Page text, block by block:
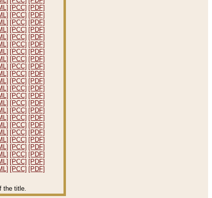
[PCC] [PDF]
[PCC] [PDF]
[PCC] [PDF]
[PCC] [PDF]
[PCC] [PDF]
[PCC] [PDF]
[PCC] [PDF]
[PCC] [PDF]
[PCC] [PDF]
[PCC] [PDF]
[PCC] [PDF]
[PCC] [PDF]
[PCC] [PDF]
[PCC] [PDF]
[PCC] [PDF]
[PCC] [PDF]
[PCC] [PDF]
[PCC] [PDF]
[PCC] [PDF]
[PCC] [PDF]
[PCC] [PDF]
[PCC] [PDF]
[PCC] [PDF]
the title.